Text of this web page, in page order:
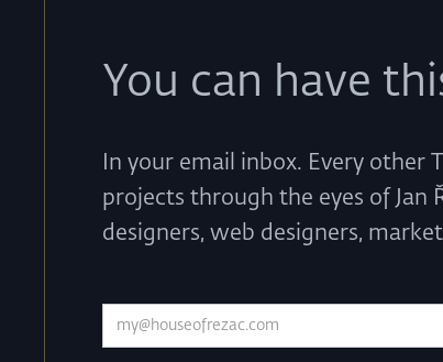
You can have
In your email inbox. Every other
projects through the eyes of Jan
designers, web designers,